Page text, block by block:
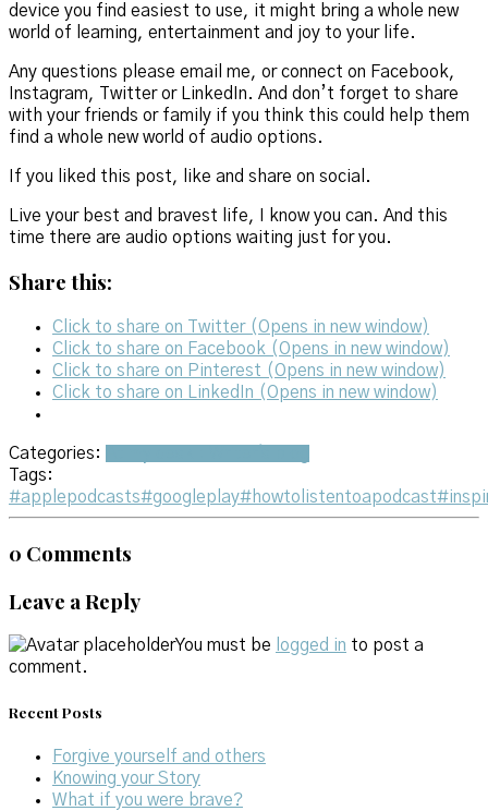
device you find easiest to use, it might bring a whole new
world of learning, entertainment and joy to your life.
Any questions please email me, or connect on Facebook,
Instagram, Twitter or LinkedIn. And don’t forget to share
with your friends or family if you think this could help them
find a whole new world of audio options.
If you liked this post, like and share on social.
Live your best and bravest life, I know you can. And this
time there are audio options waiting just for you.
Share this:
Click to share on Twitter (Opens in new window)
Click to share on Facebook (Opens in new window)
Click to share on Pinterest (Opens in new window)
Click to share on LinkedIn (Opens in new window)
Categories:
Tags:
#applepodcasts#googleplay#howtolistentoapodcast
0 Comments
Leave a Reply
You must be logged in to post a
comment.
Recent Posts
Forgive yourself and others
Knowing your Story
What if you were brave?